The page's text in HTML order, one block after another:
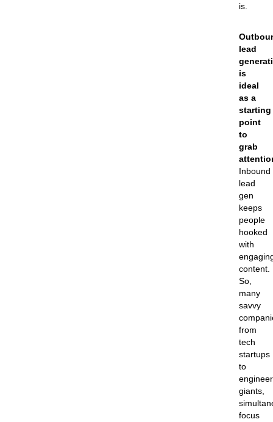
is.
lead
is
ideal
as a
starting
point
to
grab
Inbound
lead
gen
keeps
people
hooked
with
content.
So,
many
savvy
from
tech
startups
to
giants,
focus